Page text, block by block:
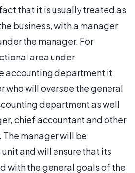
that it is usually treated as
business, with a manager
the manager. For
area under
accounting department it
who will oversee the general
department as well
chief accountant and other
manager will be
and will ensure that its
with the general goals of the